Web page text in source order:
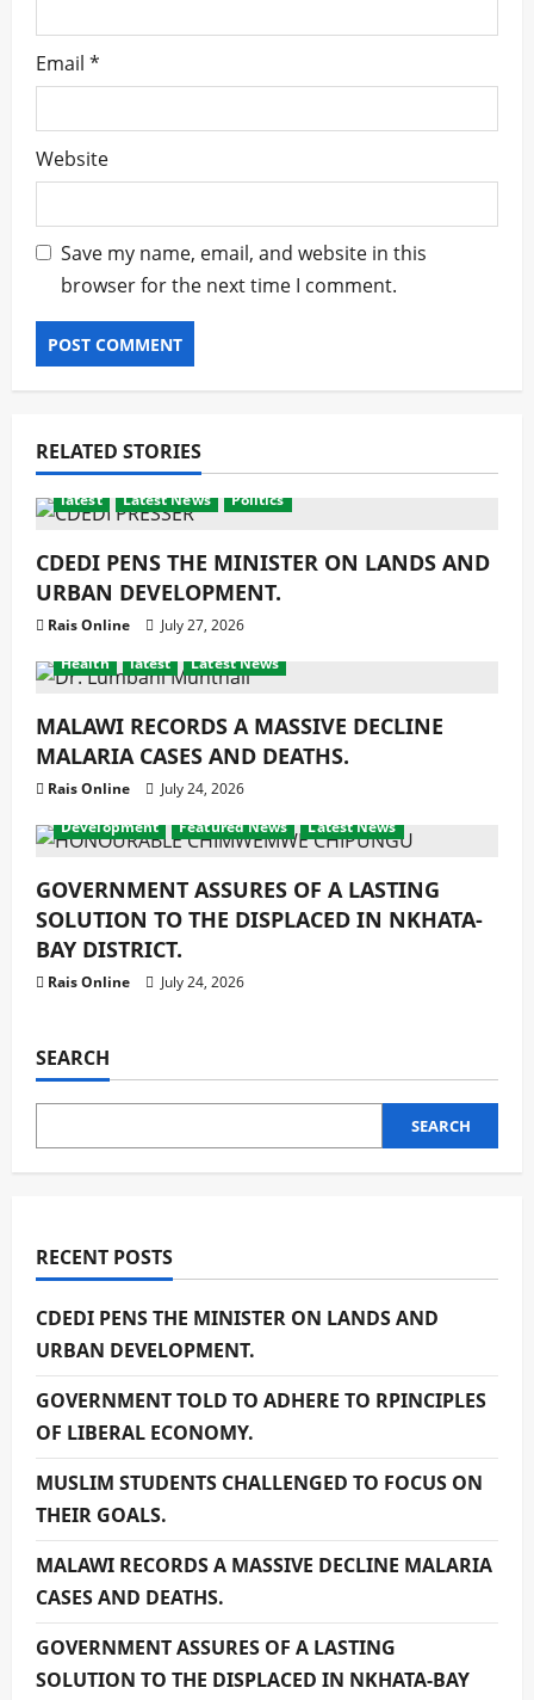
Email *
Website
Save my name, email, and website in this
browser for the next time I comment.
RELATED STORIES
latest Latest News Politics
CDEDI PENS THE MINISTER ON LANDS AND
URBAN DEVELOPMENT.
Rais Online
July 27, 2026
Health
latest Latest News
MALAWI RECORDS A MASSIVE DECLINE
MALARIA CASES AND DEATHS.
Rais Online
July 24, 2026
Development
Featured News Latest News
GOVERNMENT ASSURES OF A LASTING
SOLUTION TO THE DISPLACED IN NKHATA-
BAY DISTRICT.
Rais Online July 24, 2026
SEARCH
SEARCH
RECENT POSTS
CDEDI PENS THE MINISTER ON LANDS AND
URBAN DEVELOPMENT.
GOVERNMENT TOLD TO ADHERE TO RPINCIPLES
OF LIBERAL ECONOMY.
MUSLIM STUDENTS CHALLENGED TO FOCUS ON
THEIR GOALS.
MALAWI RECORDS A MASSIVE DECLINE MALARIA
CASES AND DEATHS.
GOVERNMENT ASSURES OF A LASTING
SOLUTION TO THE DISPLACED IN NKHATA-BAY